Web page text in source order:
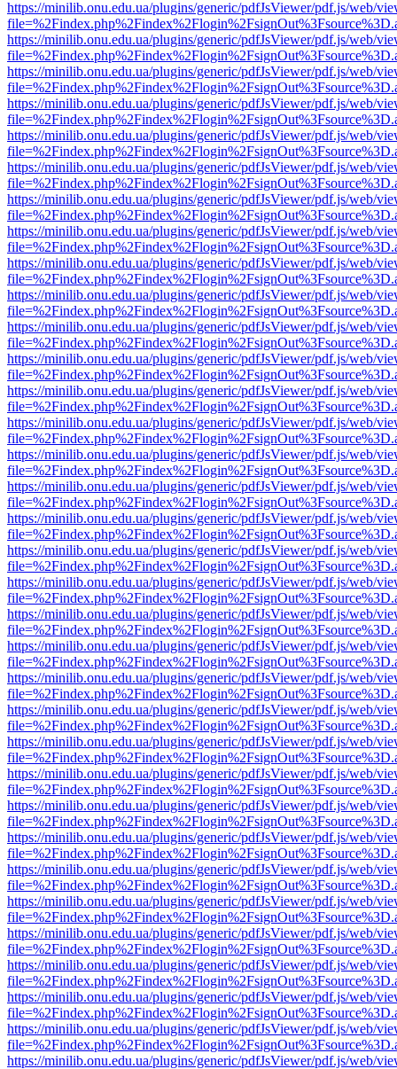
https://minilib.onu.edu.ua/plugins/generic/pdfJsViewer/pdf.js/web/
https://minilib.onu.edu.ua/plugins/generic/pdfJsViewer/pdf.js/web/
https://minilib.onu.edu.ua/plugins/generic/pdfJsViewer/pdf.js/web/
https://minilib.onu.edu.ua/plugins/generic/pdfJsViewer/pdf.js/web/
https://minilib.onu.edu.ua/plugins/generic/pdfJsViewer/pdf.js/web/
https://minilib.onu.edu.ua/plugins/generic/pdfJsViewer/pdf.js/web/
https://minilib.onu.edu.ua/plugins/generic/pdfJsViewer/pdf.js/web/
https://minilib.onu.edu.ua/plugins/generic/pdfJsViewer/pdf.js/web/
https://minilib.onu.edu.ua/plugins/generic/pdfJsViewer/pdf.js/web/
https://minilib.onu.edu.ua/plugins/generic/pdfJsViewer/pdf.js/web/
https://minilib.onu.edu.ua/plugins/generic/pdfJsViewer/pdf.js/web/
https://minilib.onu.edu.ua/plugins/generic/pdfJsViewer/pdf.js/web/
https://minilib.onu.edu.ua/plugins/generic/pdfJsViewer/pdf.js/web/
https://minilib.onu.edu.ua/plugins/generic/pdfJsViewer/pdf.js/web/
https://minilib.onu.edu.ua/plugins/generic/pdfJsViewer/pdf.js/web/
https://minilib.onu.edu.ua/plugins/generic/pdfJsViewer/pdf.js/web/
https://minilib.onu.edu.ua/plugins/generic/pdfJsViewer/pdf.js/web/
https://minilib.onu.edu.ua/plugins/generic/pdfJsViewer/pdf.js/web/
https://minilib.onu.edu.ua/plugins/generic/pdfJsViewer/pdf.js/web/
https://minilib.onu.edu.ua/plugins/generic/pdfJsViewer/pdf.js/web/
https://minilib.onu.edu.ua/plugins/generic/pdfJsViewer/pdf.js/web/
https://minilib.onu.edu.ua/plugins/generic/pdfJsViewer/pdf.js/web/
https://minilib.onu.edu.ua/plugins/generic/pdfJsViewer/pdf.js/web/
https://minilib.onu.edu.ua/plugins/generic/pdfJsViewer/pdf.js/web/
https://minilib.onu.edu.ua/plugins/generic/pdfJsViewer/pdf.js/web/
https://minilib.onu.edu.ua/plugins/generic/pdfJsViewer/pdf.js/web/
https://minilib.onu.edu.ua/plugins/generic/pdfJsViewer/pdf.js/web/
https://minilib.onu.edu.ua/plugins/generic/pdfJsViewer/pdf.js/web/
https://minilib.onu.edu.ua/plugins/generic/pdfJsViewer/pdf.js/web/
https://minilib.onu.edu.ua/plugins/generic/pdfJsViewer/pdf.js/web/
https://minilib.onu.edu.ua/plugins/generic/pdfJsViewer/pdf.js/web/
https://minilib.onu.edu.ua/plugins/generic/pdfJsViewer/pdf.js/web/
https://minilib.onu.edu.ua/plugins/generic/pdfJsViewer/pdf.js/web/
https://minilib.onu.edu.ua/plugins/generic/pdfJsViewer/pdf.js/web/